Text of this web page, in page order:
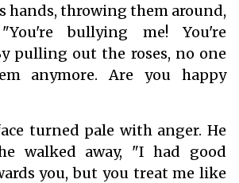
hands, throwing them around,
bullying me! You're
pulling out the roses, no one
anymore. Are you happy
turned pale with anger. He
walked away, "I had good
you, but you treat me like